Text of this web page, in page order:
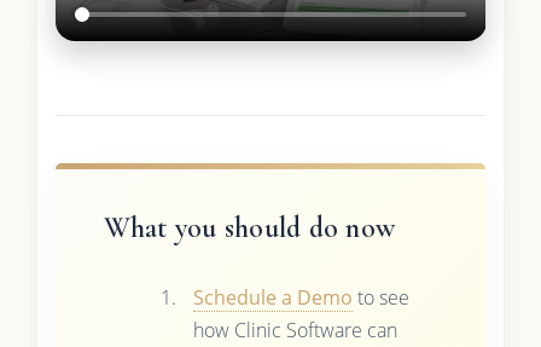
What you should do now
Schedule a Demo to see
how Clinic Software can